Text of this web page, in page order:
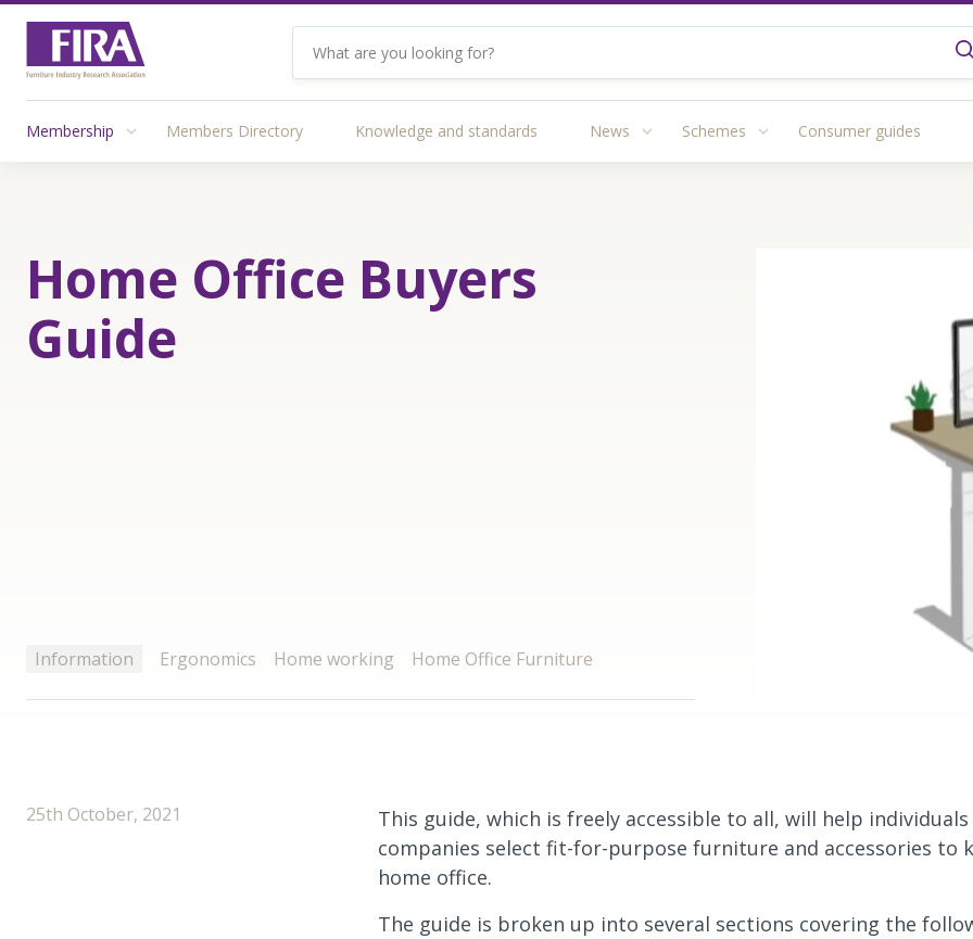
Membership Members Directory Knowledge and standards News Schemes Consumer guides
Home Office Buyers
Guide
Information Ergonomics Home working Home Office Furniture
25th October, 2021
This guide, which is freely accessible to all, will help individuals
companies select fit-for-purpose furniture and accessories to
home office.
The guide is broken up into several sections covering the